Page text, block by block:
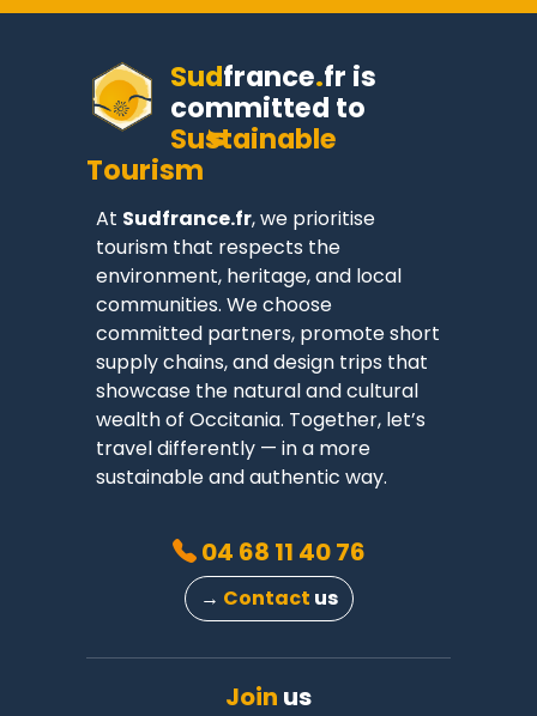
Sudfrance.fr is
committed to
Sustainable
Tourism
At Sudfrance.fr, we prioritise
tourism that respects the
environment, heritage, and local
communities. We choose
committed partners, promote short
supply chains, and design trips that
showcase the natural and cultural
wealth of Occitania. Together, let’s
travel differently — in a more
sustainable and authentic way.
Join us
04 68 11 40 76
→ Contact us